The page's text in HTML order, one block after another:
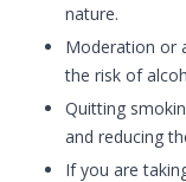
nature.
Moderation or
the risk of
Quitting
and reducing
If you are